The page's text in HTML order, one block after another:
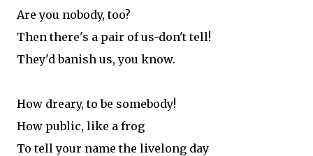
Are you nobody, too?
Then there's a pair of us-don't tell!
They'd banish us, you know.
How dreary, to be somebody!
How public, like a frog
To tell your name the livelong day